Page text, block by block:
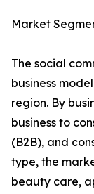
Market
The social
business
region. By
business to
(B2B), and
type, the
beauty care,